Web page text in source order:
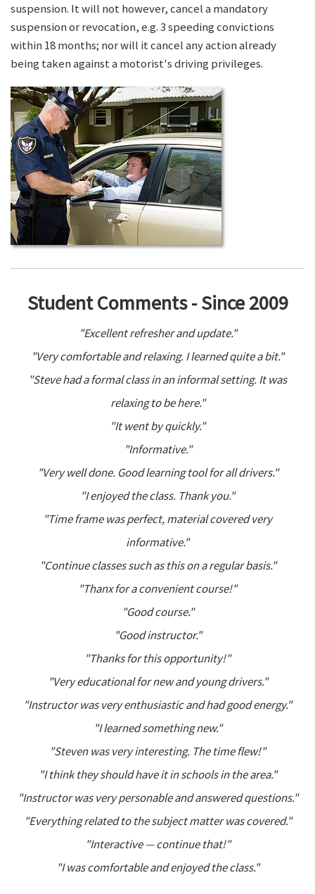
suspension. It will not however, cancel a mandatory
suspension or revocation, e.g. 3 speeding convictions
within 18 months; nor will it cancel any action already
being taken against a motorist's driving privileges.
Student Comments - Since 2009
"Excellent refresher and update."
"Very comfortable and relaxing. I learned quite a bit."
"Steve had a formal class in an informal setting. It was
relaxing to be here."
"It went by quickly."
"Informative."
"Very well done. Good learning tool for all drivers."
"I enjoyed the class. Thank you."
"Time frame was perfect, material covered very
informative."
"Continue classes such as this on a regular basis."
"Thanx for a convenient course!"
"Good course."
"Good instructor."
"Thanks for this opportunity!"
"Very educational for new and young drivers."
"Instructor was very enthusiastic and had good energy."
"I learned something new."
"Steven was very interesting. The time flew!"
"I think they should have it in schools in the area."
"Instructor was very personable and answered questions."
"Everything related to the subject matter was covered."
"Interactive — continue that!"
"I was comfortable and enjoyed the class."